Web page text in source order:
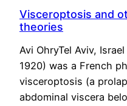
Visceroptosis and
theories
Avi OhryTel Aviv,
1920) was a French
visceroptosis (a
abdominal viscera